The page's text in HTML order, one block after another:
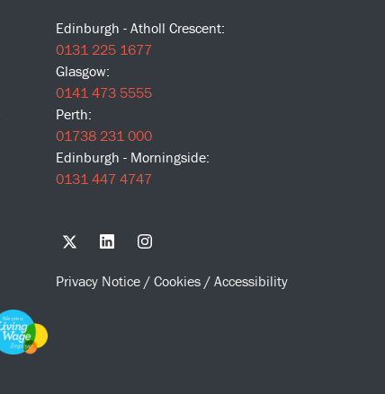
Edinburgh - Atholl Crescent:
0131 225 1677
Glasgow:
0141 473 5555
Perth:
01738 231 000
Edinburgh - Morningside:
0131 447 4747
Privacy Notice / Cookies / Accessibility